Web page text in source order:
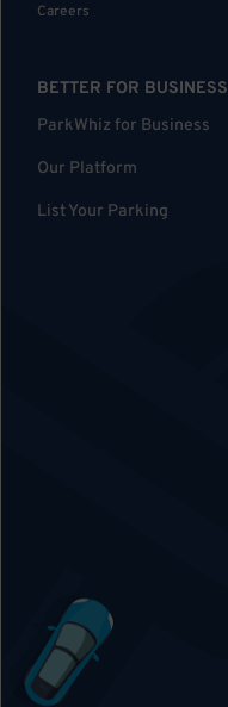
Careers
BETTER FOR BUSINESS
ParkWhiz for Business
Our Platform
List Your Parking